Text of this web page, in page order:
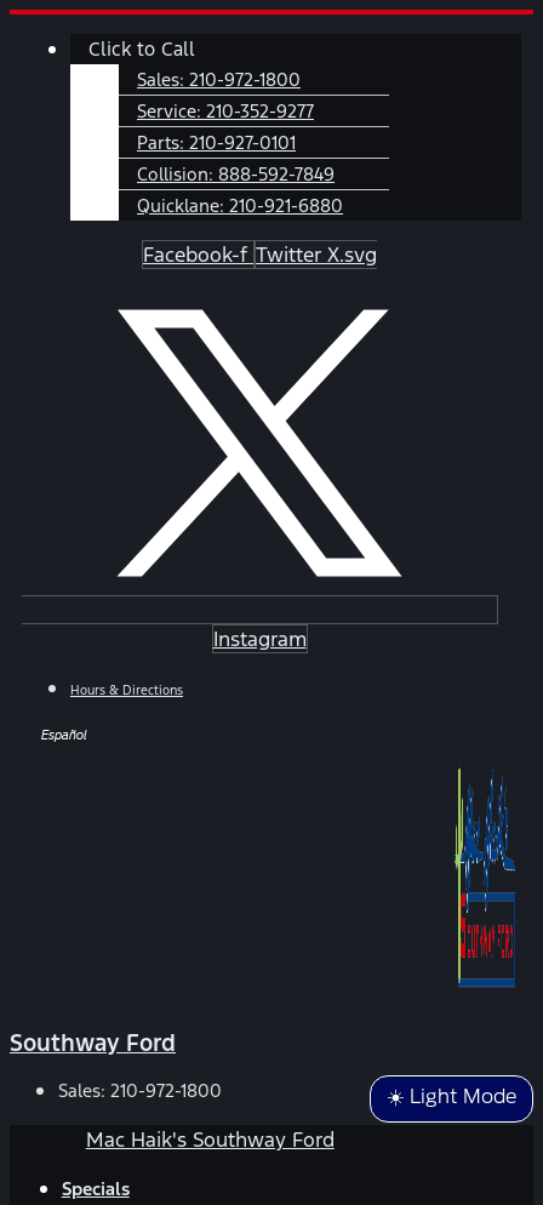
Skip
Main
Click to Call
Sales: 210-972-1800
Service: 210-352-9277
Parts: 210-927-0101
Collision: 888-592-7849
Quicklane: 210-921-6880
Facebook-f Twitter X.svg
Instagram
Hours & Directions
Español
Southway Ford
☀️ Light Mode
Sales: 210-972-1800
Mac Haik's Southway Ford
Specials